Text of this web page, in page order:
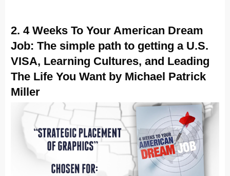
2. 4 Weeks To Your American Dream
Job: The simple path to getting a U.S.
VISA, Learning Cultures, and Leading
The Life You Want by Michael Patrick
Miller